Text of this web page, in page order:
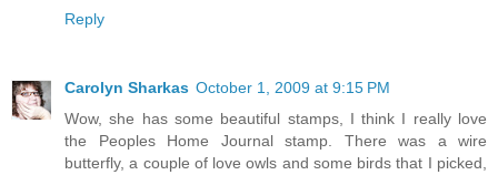
Reply
Carolyn Sharkas October 1, 2009 at 9:15 PM
Wow, she has some beautiful stamps, I think I really love
the Peoples Home Journal stamp. There was a wire
butterfly, a couple of love owls and some birds that I picked,